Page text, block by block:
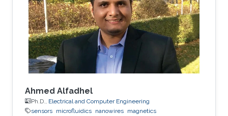
Ahmed Alfadhel
Ph.D., Electrical and Computer Engineering
sensors microfluidics nanowires magnetics